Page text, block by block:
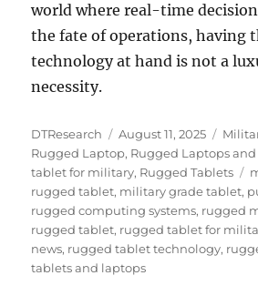
world where real-time
the fate of operations, having
technology at hand is not a
necessity.
Author
DTResearch
Posted
on
August 11, 2025
Rugged Laptop, Rugged Laptops
tablet for military, Rugged Tablets
rugged tablet, military grade tablet,
rugged computing systems, rugged
rugged tablet, rugged tablet for
news, rugged tablet technology,
tablets and laptops